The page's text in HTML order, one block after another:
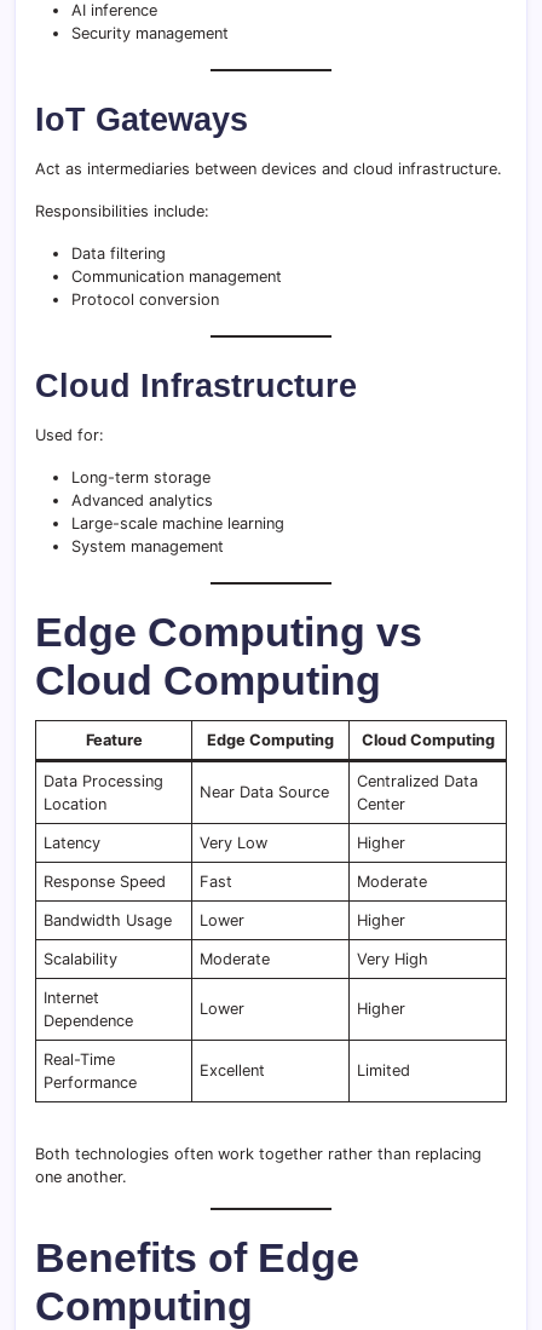
AI inference
Security management
IoT Gateways
Act as intermediaries between devices and cloud infrastructure.
Responsibilities include:
Data filtering
Communication management
Protocol conversion
Cloud Infrastructure
Used for:
Long-term storage
Advanced analytics
Large-scale machine learning
System management
Edge Computing vs
Cloud Computing
Feature Edge Computing Cloud Computing
Data Processing
Location
Near Data Source
Centralized Data
Center
Latency Very Low Higher
Response Speed Fast Moderate
Bandwidth Usage Lower Higher
Scalability Moderate Very High
Internet
Dependence
Lower Higher
Real-Time
Performance
Excellent Limited
Both technologies often work together rather than replacing
one another.
Benefits of Edge
Computing